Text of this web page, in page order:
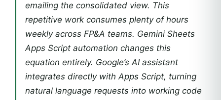
emailing the consolidated view. This
repetitive work consumes plenty of hours
weekly across FP&A teams. Gemini Sheets
Apps Script automation changes this
equation entirely. Google’s AI assistant
integrates directly with Apps Script, turning
natural language requests into working code